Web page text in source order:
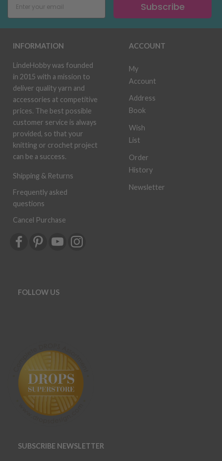
Subscribe
INFORMATION
LindeHobby was founded
in 2015 with a mission to
deliver quality yarn and
accessories at competitive
prices. The best possible
customer service is always
provided, so that your
knitting or crochet project
can be a success.
Shipping & Returns
Frequently asked
questions
Cancel Purchase
ACCOUNT
My
Account
Address
Book
Wish
List
Order
History
Newsletter
FOLLOW US
SUBSCRIBE NEWSLETTER